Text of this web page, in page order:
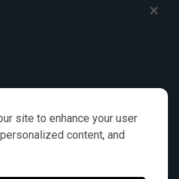
site to enhance your user
content, and